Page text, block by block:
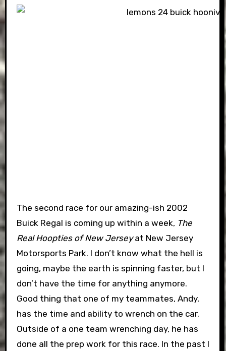
The second race for our amazing-ish 2002
Buick Regal is coming up within a week, The
Real Hoopties of New Jerseyat New Jersey
Motorsports Park. I don’t know what the hell is
going, maybe the earth is spinning faster, but I
don’t have the time for anything anymore.
Good thing that one of my teammates, Andy,
has the time and ability to wrench on the car.
Outside of a one team wrenching day, he has
done all the prep work for this race. In the past I